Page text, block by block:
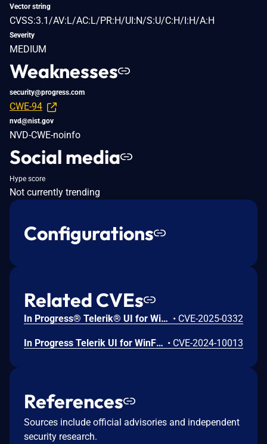
Vector string
CVSS:3.1/AV:L/AC:L/PR:H/UI:N/S:U/C:H/I:H/A:H
Severity
MEDIUM
Weaknesses
security@progress.com
CWE-94
nvd@nist.gov
NVD-CWE-noinfo
Social media
Hype score
Not currently trending
Configurations
Related CVEs
In Progress® Telerik® UI for WinForms, versions prior to 2025 Q1 (2025.1.211), using the improper limitation of a target path can lead to decompressing an archive's content into a restricted directory. • CVE-2025-0332
In Progress Telerik UI for WinForms versions prior to 2024 Q4 (2024.4.1113), a code execution attack is possible through an insecure deserialization vulnerability. • CVE-2024-10013
References
Sources include official advisories and independent
security research.